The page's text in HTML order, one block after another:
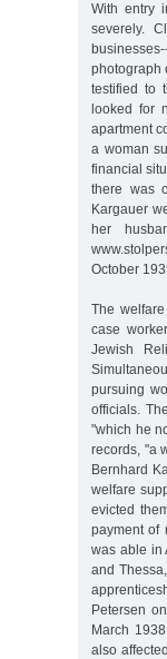
With entry
severely.
photograph
testified to
looked for
apartment
a woman
financial
there was
Kargauer
her
October
The
case
Jewish
pursuing
officials.
"which he
records, "a
Bernhard
welfare
evicted
payment of
was able in
and
Petersen
March
also